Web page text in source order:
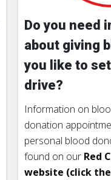
Do you need
about giving
you like to
drive?
Information on
donation
personal blood
found on our Red
website (click